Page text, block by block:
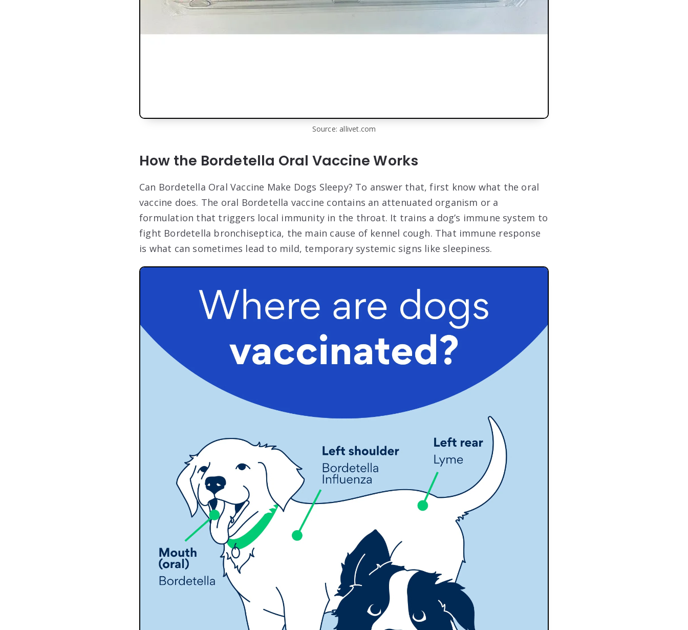
Source: allivet.com
How the Bordetella Oral Vaccine Works
Can Bordetella Oral Vaccine Make Dogs Sleepy? To answer that, first know what the oral
vaccine does. The oral Bordetella vaccine contains an attenuated organism or a
formulation that triggers local immunity in the throat. It trains a dog’s immune system to
fight Bordetella bronchiseptica, the main cause of kennel cough. That immune response
is what can sometimes lead to mild, temporary systemic signs like sleepiness.